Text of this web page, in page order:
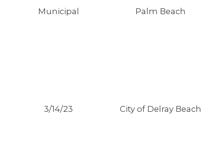
Municipal Palm Beach
3/14/23 City of Delray Beach